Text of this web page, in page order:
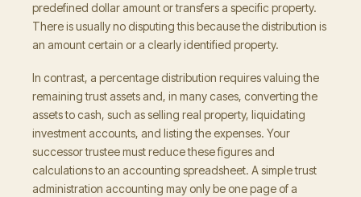
predefined dollar amount or transfers a specific property.
There is usually no disputing this because the distribution is
an amount certain or a clearly identified property.
In contrast, a percentage distribution requires valuing the
remaining trust assets and, in many cases, converting the
assets to cash, such as selling real property, liquidating
investment accounts, and listing the expenses. Your
successor trustee must reduce these figures and
calculations to an accounting spreadsheet. A simple trust
administration accounting may only be one page of a